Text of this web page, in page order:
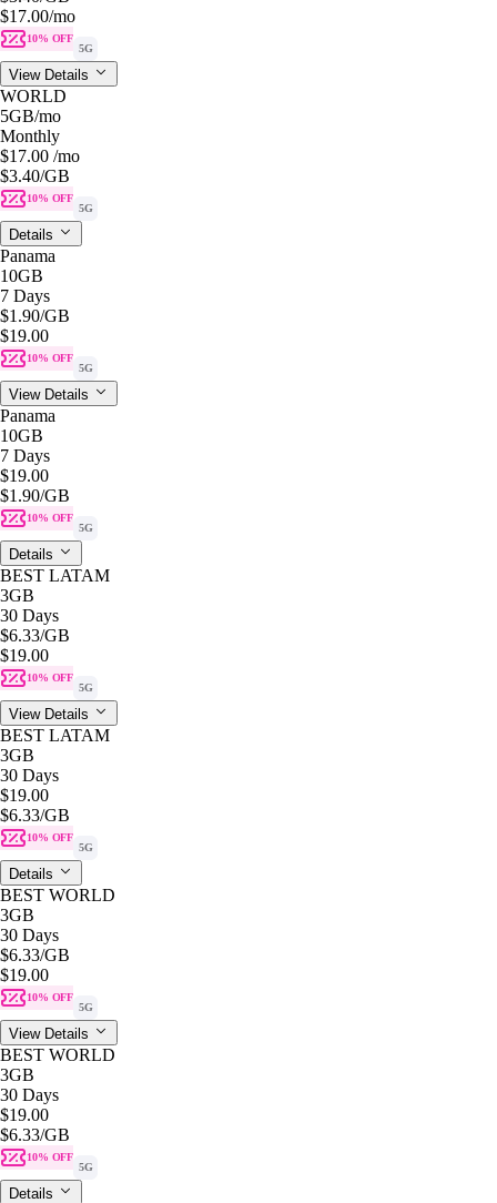
$17.00/mo
10% OFF
5G
View Details
WORLD
5GB/mo
Monthly
$17.00 /mo
$3.40/GB
10% OFF
5G
Details
Panama
10GB
7 Days
$1.90/GB
$19.00
10% OFF
5G
View Details
Panama
10GB
7 Days
$19.00
$1.90/GB
10% OFF
5G
Details
BEST LATAM
3GB
30 Days
$6.33/GB
$19.00
10% OFF
5G
View Details
BEST LATAM
3GB
30 Days
$19.00
$6.33/GB
10% OFF
5G
Details
BEST WORLD
3GB
30 Days
$6.33/GB
$19.00
10% OFF
5G
View Details
BEST WORLD
3GB
30 Days
$19.00
$6.33/GB
10% OFF
5G
Details